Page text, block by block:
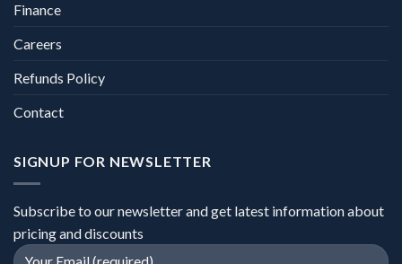
Finance
Careers
Refunds Policy
Contact
SIGNUP FOR NEWSLETTER
Subscribe to our newsletter and get latest information about
pricing and discounts